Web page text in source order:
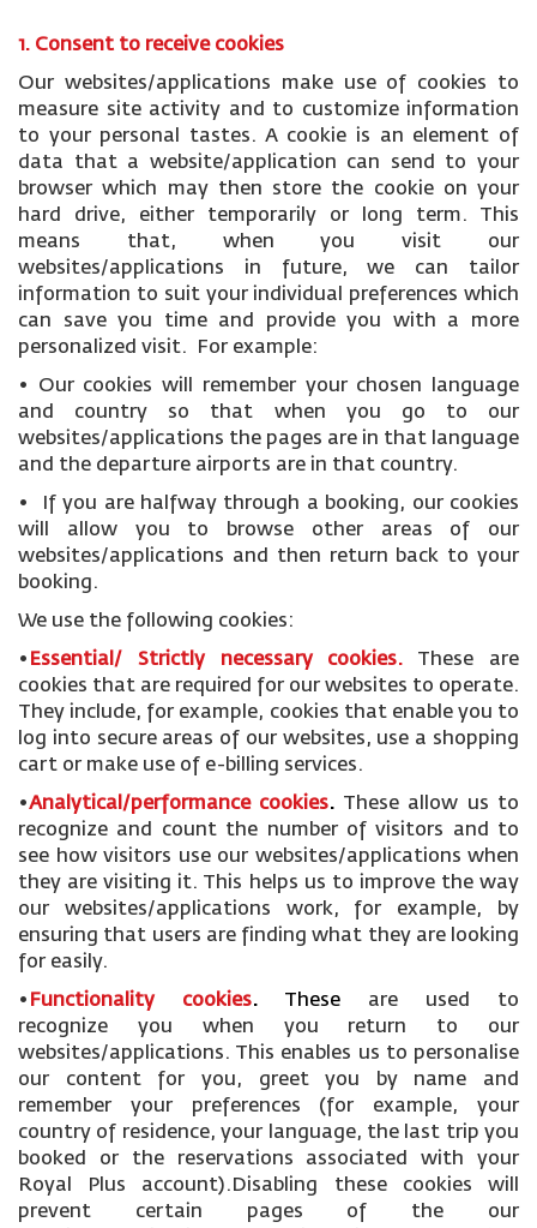
1. Consent to receive cookies
Our websites/applications make use of cookies to
measure site activity and to customize information
to your personal tastes. A cookie is an element of
data that a website/application can send to your
browser which may then store the cookie on your
hard drive, either temporarily or long term. This
means that, when you visit our
websites/applications in future, we can tailor
information to suit your individual preferences which
can save you time and provide you with a more
personalized visit. For example:
• Our cookies will remember your chosen language
and country so that when you go to our
websites/applications the pages are in that language
and the departure airports are in that country.
• If you are halfway through a booking, our cookies
will allow you to browse other areas of our
websites/applications and then return back to your
booking.
We use the following cookies:
• Essential/ Strictly necessary cookies. These are
cookies that are required for our websites to operate.
They include, for example, cookies that enable you to
log into secure areas of our websites, use a shopping
cart or make use of e-billing services.
•Analytical/performance cookies. These allow us to
recognize and count the number of visitors and to
see how visitors use our websites/applications when
they are visiting it. This helps us to improve the way
our websites/applications work, for example, by
ensuring that users are finding what they are looking
for easily.
• Functionality cookies. These are used to
recognize you when you return to our
websites/applications. This enables us to personalise
our content for you, greet you by name and
remember your preferences (for example, your
country of residence, your language, the last trip you
booked or the reservations associated with your
Royal Plus account).Disabling these cookies will
prevent certain pages of the our